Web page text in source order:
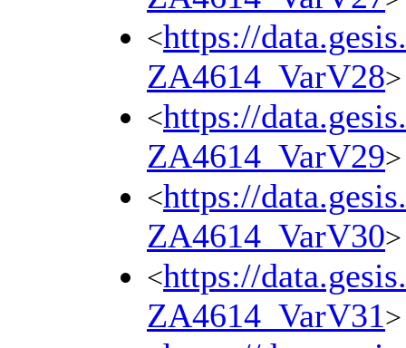
<https://
ZA4614_VarV28>
<https://
ZA4614_VarV29>
<https://
ZA4614_VarV30>
<https://
ZA4614_VarV31>